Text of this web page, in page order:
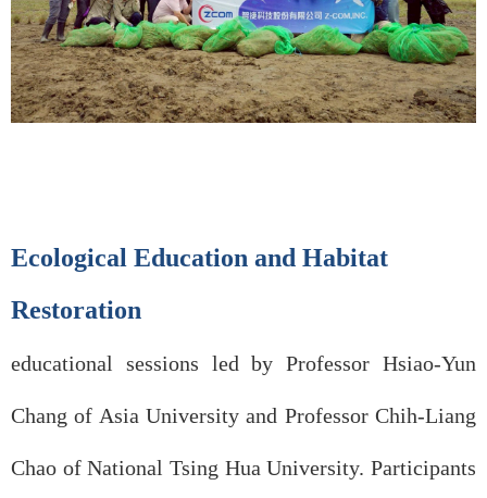
Ecological Education and Habitat
Restoration
educational sessions led by Professor Hsiao-Yun
Chang of Asia University and Professor Chih-Liang
Chao of National Tsing Hua University. Participants